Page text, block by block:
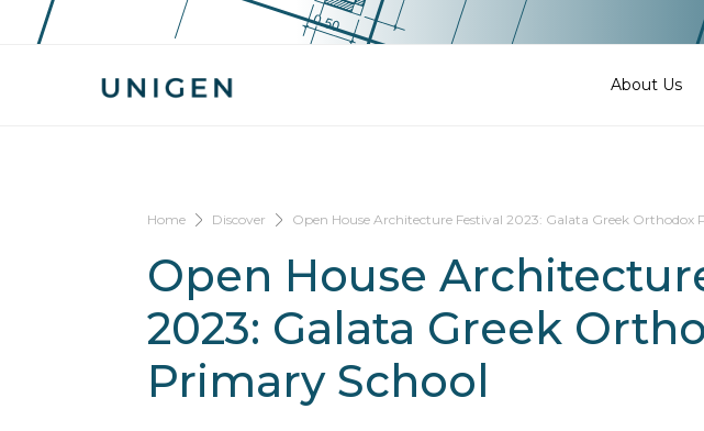
About Us
Home Discover Open House Architecture Festival 2023: Galata Greek Orthodox
Open House
2023: Galata Greek
Primary School